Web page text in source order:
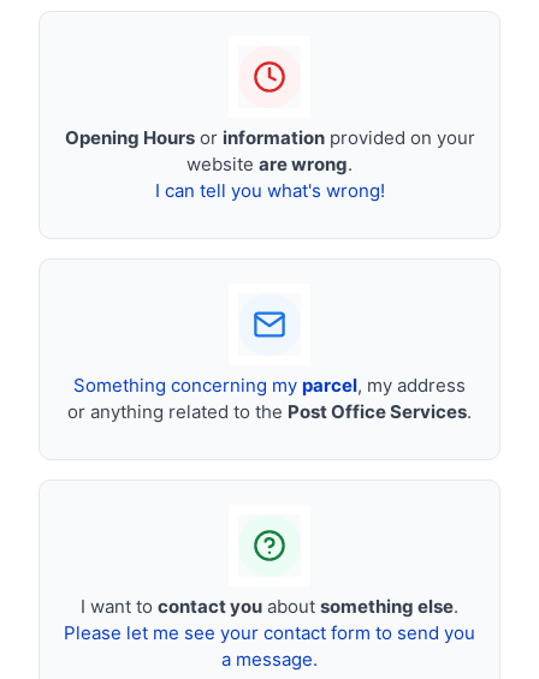
Opening Hoursor informationprovided on your
website are wrong.
I can tell you what's wrong!
Something concerning my parcel, my address
or anything related to the Post Office Services.
I want to contact you about something else.
Please let me see your contact form to send you
a message.